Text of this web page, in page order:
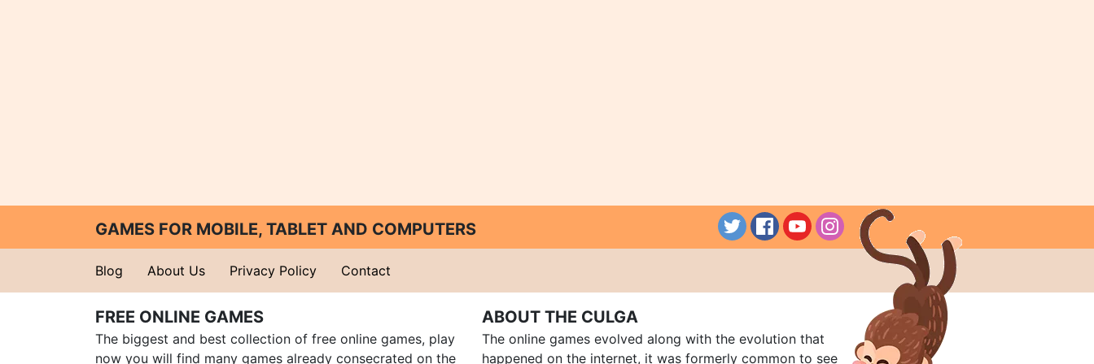
GAMES FOR MOBILE, TABLET AND COMPUTERS
Blog About Us Privacy Policy Contact
FREE ONLINE GAMES
The biggest and best collection of free online games, play
now you will find many games already consecrated on the
ABOUT THE CULGA
The online games evolved along with the evolution that
happened on the internet, it was formerly common to see